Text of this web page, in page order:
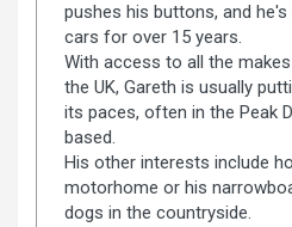
pushes his buttons, and
cars for over 15 years.
With access to all the
the UK, Gareth is usually
its paces, often in the Peak
based.
His other interests include
motorhome or his
dogs in the countryside.